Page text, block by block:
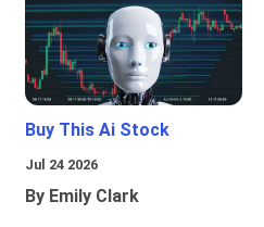
Buy This Ai Stock
Jul 24 2026
By Emily Clark